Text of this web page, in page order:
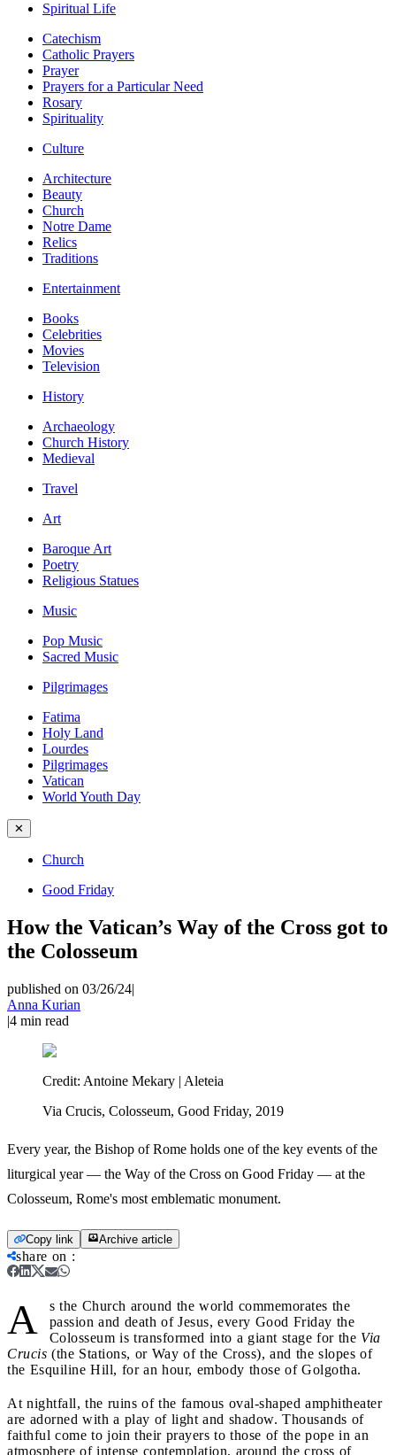
Spiritual Life
Catechism
Catholic Prayers
Prayer
Prayers for a Particular Need
Rosary
Spirituality
Culture
Architecture
Beauty
Church
Notre Dame
Relics
Traditions
Entertainment
Books
Celebrities
Movies
Television
History
Archaeology
Church History
Medieval
Travel
Art
Baroque Art
Poetry
Religious Statues
Music
Pop Music
Sacred Music
Pilgrimages
Fatima
Holy Land
Lourdes
Pilgrimages
Vatican
World Youth Day
✕
Church
Good Friday
How the Vatican’s Way of the Cross got to
the Colosseum
published on 03/26/24|
Anna Kurian
|4 min read
Credit: Antoine Mekary | Aleteia
Via Crucis, Colosseum, Good Friday, 2019
Every year, the Bishop of Rome holds one of the key events of the
liturgical year — the Way of the Cross on Good Friday — at the
Colosseum, Rome's most emblematic monument.
Copy link Archive article
share on :
A
s the Church around the world commemorates the
passion and death of Jesus, every Good Friday the
Colosseum is transformed into a giant stage for the Via
Crucis (the Stations, or Way of the Cross), and the slopes of
the Esquiline Hill, for an hour, embody those of Golgotha.
At nightfall, the ruins of the famous oval-shaped amphitheater
are adorned with a play of light and shadow. Thousands of
faithful come to join their prayers to those of the pope in an
atmosphere of intense contemplation, around the cross of